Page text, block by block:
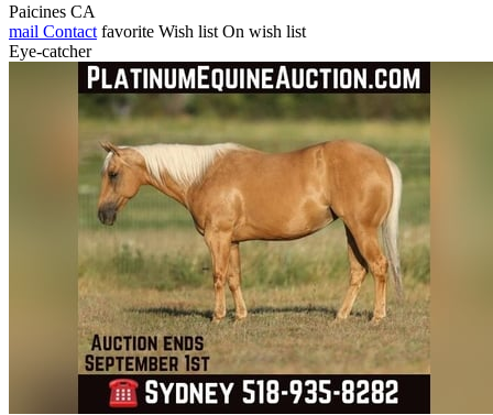
Paicines CA
mail Contact favorite Wish list On wish list
Eye-catcher